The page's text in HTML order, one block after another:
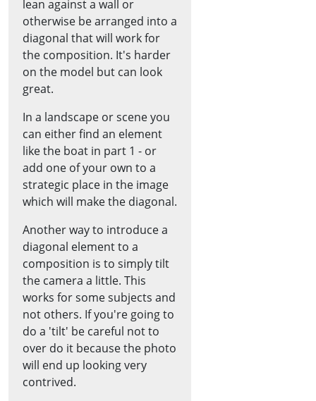
lean against a wall or
otherwise be arranged into a
diagonal that will work for
the composition. It's harder
on the model but can look
great.
In a landscape or scene you
can either find an element
like the boat in part 1 - or
add one of your own to a
strategic place in the image
which will make the diagonal.
Another way to introduce a
diagonal element to a
composition is to simply tilt
the camera a little. This
works for some subjects and
not others. If you're going to
do a 'tilt' be careful not to
over do it because the photo
will end up looking very
contrived.